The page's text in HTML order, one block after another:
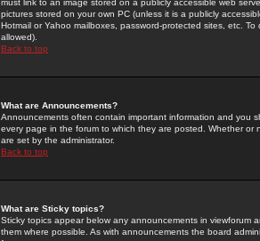
must link to an image stored on a publicly accessible web
pictures stored on your own PC (unless it is a publicly
Hotmail or Yahoo mailboxes, password-protected sites, etc.
allowed).
Back to top
What are Announcements?
Announcements often contain important information and you
every page in the forum to which they are posted. Whether
are set by the administrator.
Back to top
What are Sticky topics?
Sticky topics appear below any announcements in
them where possible. As with announcements the board